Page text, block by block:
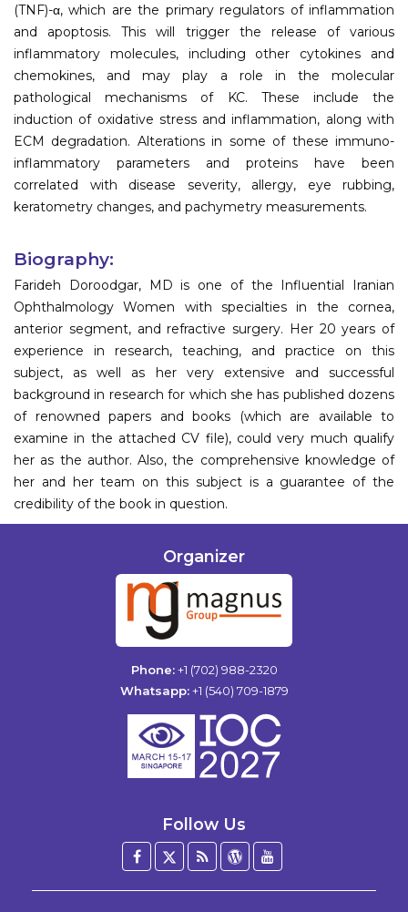
(TNF)-α, which are the primary regulators of inflammation
and apoptosis. This will trigger the release of various
inflammatory molecules, including other cytokines and
chemokines, and may play a role in the molecular
pathological mechanisms of KC. These include the
induction of oxidative stress and inflammation, along with
ECM degradation. Alterations in some of these immuno-
inflammatory parameters and proteins have been
correlated with disease severity, allergy, eye rubbing,
keratometry changes, and pachymetry measurements.
Biography:
Farideh Doroodgar, MD is one of the Influential Iranian
Ophthalmology Women with specialties in the cornea,
anterior segment, and refractive surgery. Her 20 years of
experience in research, teaching, and practice on this
subject, as well as her very extensive and successful
background in research for which she has published dozens
of renowned papers and books (which are available to
examine in the attached CV file), could very much qualify
her as the author. Also, the comprehensive knowledge of
her and her team on this subject is a guarantee of the
credibility of the book in question.
Organizer
Phone: +1 (702) 988-2320
Whatsapp: +1 (540) 709-1879
Follow Us
Facebook
Twitter
BlogWordPress